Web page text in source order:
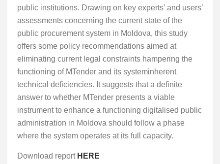
public institutions. Drawing on key experts’ and users’
assessments concerning the current state of the
public procurement system in Moldova, this study
offers some policy recommendations aimed at
eliminating current legal constraints hampering the
functioning of MTender and its systeminherent
technical deficiencies. It suggests that a definite
answer to whether MTender presents a viable
instrument to enhance a functioning digitalised public
administration in Moldova should follow a phase
where the system operates at its full capacity.
Download report HERE